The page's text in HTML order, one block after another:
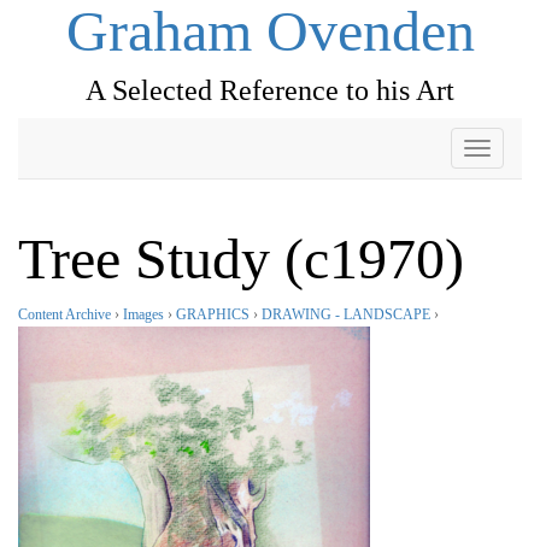
Graham Ovenden
A Selected Reference to his Art
Toggle
Tree Study (c1970)
Content Archive › Images › GRAPHICS › DRAWING - LANDSCAPE ›